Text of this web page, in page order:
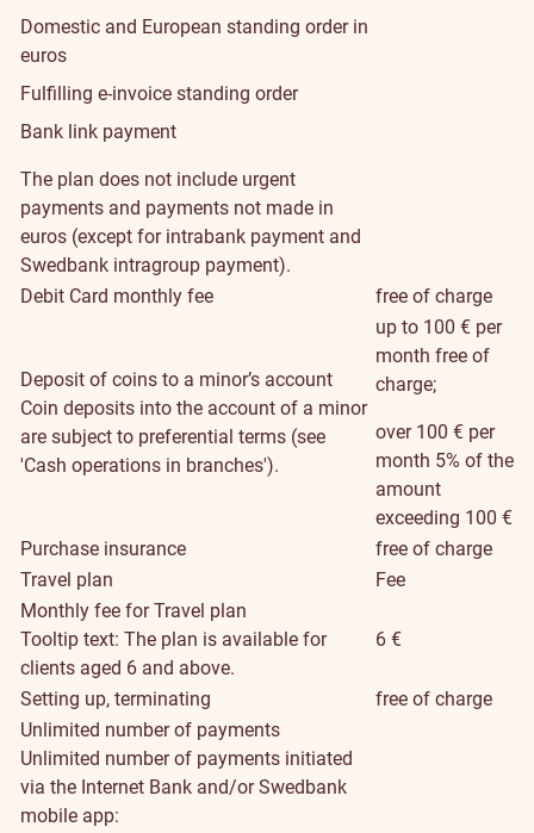
Domestic and European standing order in
euros
Fulfilling e-invoice standing order
Bank link payment
The plan does not include urgent
payments and payments not made in
euros (except for intrabank payment and
Swedbank intragroup payment).
Debit Card monthly fee
free of charge
Deposit of coins to a minor’s account
Coin deposits into the account of a minor
are subject to preferential terms (see
'Cash operations in branches').
up to 100 € per
month free of
charge;
over 100 € per
month 5% of the
amount
exceeding 100 €
Purchase insurance
free of charge
Travel plan
Fee
Monthly fee for Travel plan
Tooltip text: The plan is available for
clients aged 6 and above.
6 €
Setting up, terminating
free of charge
Unlimited number of payments
Unlimited number of payments initiated
via the Internet Bank and/or Swedbank
mobile app: